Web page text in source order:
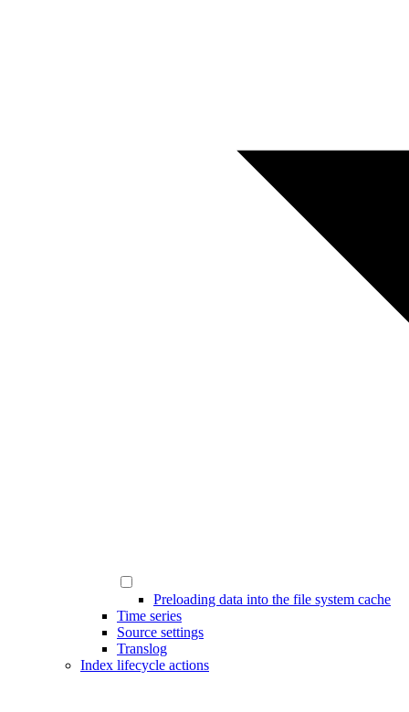
Preloading data into the file system cache
Time series
Source settings
Translog
Index lifecycle actions